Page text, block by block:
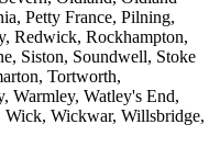
Petty France, Pilning,
Redwick, Rockhampton,
Siston, Soundwell, Stoke
Tortworth,
Warmley, Watley's End,
Wickwar, Willsbridge,